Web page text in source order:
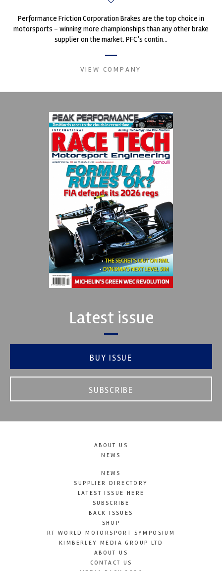
Performance Friction Corporation Brakes are the top choice in
motorsports - winning more championships than any other brake
supplier on the market. PFC’s contin...
VIEW COMPANY
Latest issue
BUY ISSUE
SUBSCRIBE
ABOUT US
NEWS
NEWS
SUPPLIER DIRECTORY
LATEST ISSUE HERE
SUBSCRIBE
BACK ISSUES
SHOP
RT WORLD MOTORSPORT SYMPOSIUM
KIMBERLEY MEDIA GROUP LTD
ABOUT US
CONTACT US